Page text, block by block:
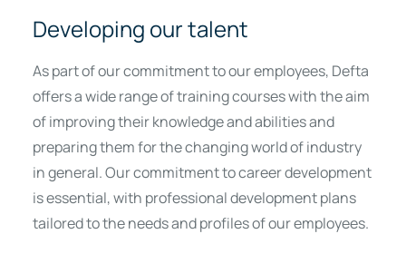
Developing our talent
As part of our commitment to our employees, Defta
offers a wide range of training courses with the aim
of improving their knowledge and abilities and
preparing them for the changing world of industry
in general. Our commitment to career development
is essential, with professional development plans
tailored to the needs and profiles of our employees.